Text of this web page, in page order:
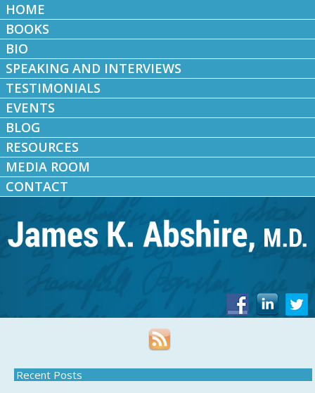
HOME
BOOKS
BIO
SPEAKING AND INTERVIEWS
TESTIMONIALS
EVENTS
BLOG
RESOURCES
MEDIA ROOM
CONTACT
Recent Posts